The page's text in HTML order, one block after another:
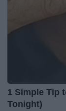
1 Simple Tip
Tonight)